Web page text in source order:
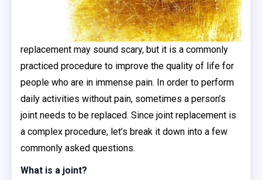
replacement may sound scary, but it is a commonly
practiced procedure to improve the quality of life for
people who are in immense pain. In order to perform
daily activities without pain, sometimes a person’s
joint needs to be replaced. Since joint replacement is
a complex procedure, let’s break it down into a few
commonly asked questions.
What is a joint?